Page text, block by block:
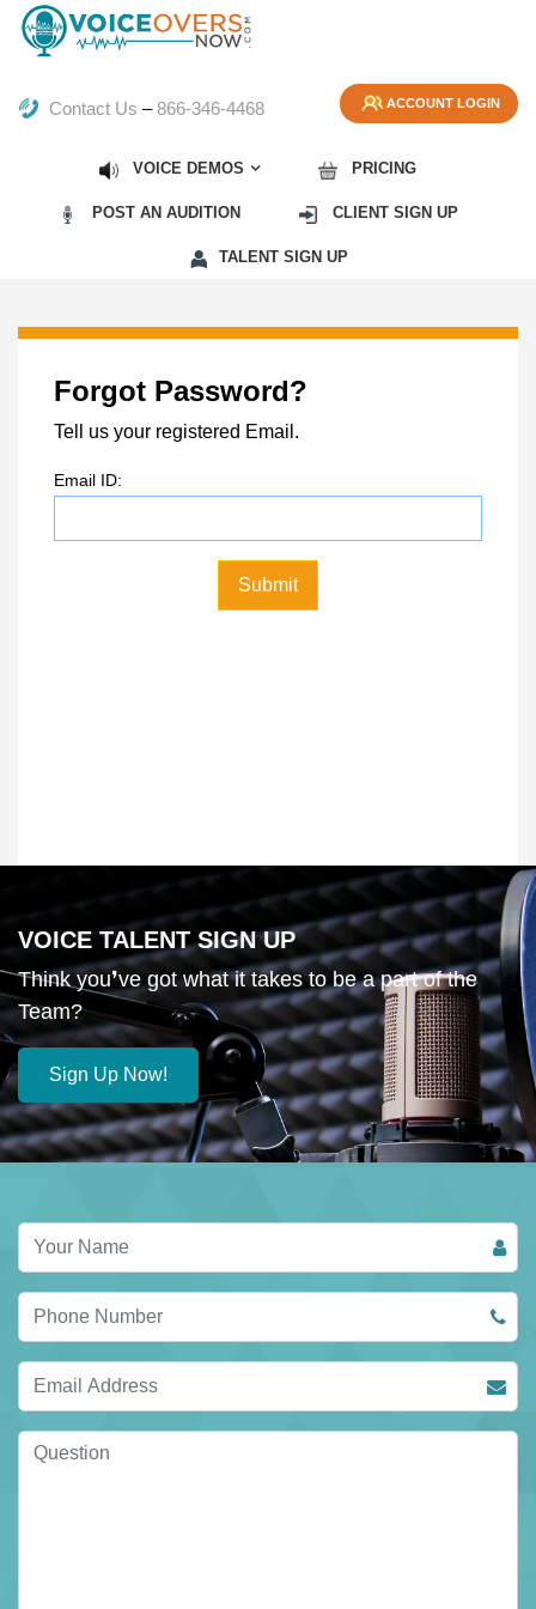
ACCOUNT LOGIN
Contact Us –866-346-4468
VOICE DEMOS PRICING
POST AN AUDITION CLIENT SIGN UP
TALENT SIGN UP
Forgot Password?
Tell us your registered Email.
Email ID:
VOICE TALENT SIGN UP
Think you❜ve got what it takes to be a part of the
Team?
Sign Up Now!